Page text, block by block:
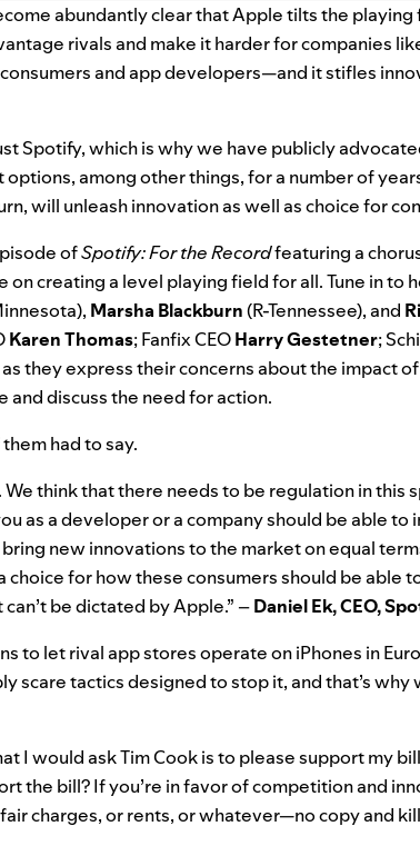
abundantly clear that Apple tilts the
rivals and make it harder for companies
and app developers—and it stifles
Spotify, which is why we have publicly
among other things, for a number of
will unleash innovation as well as choice for
ofSpotify: For the Recordfeaturing a
creating a level playing field for all. Tune in to
Marsha Blackburn(R-Tennessee), and
KarenThomas; Fanfix CEOHarryGestetner;
as they express their concerns about the impact
and discuss the need for action.
had to say.
think that there needs to be regulation in this
as a developer or a company should be able to
new innovations to the market on equal
choice for how these consumers should be able
be dictated by Apple.” –Daniel Ek, CEO,
to let rival app stores operate on iPhones in
scare tactics designed to stop it, and that’s why
I would ask Tim Cook is to please support my
the bill? If you’re in favor of competition and
charges, or rents, or whatever—no copy and